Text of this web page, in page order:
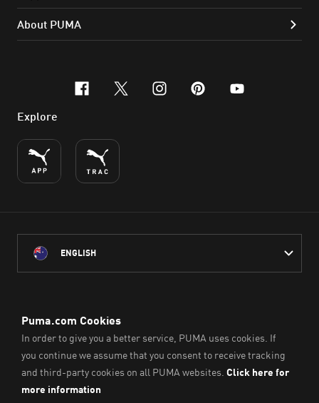
About PUMA
facebook
x-twitter
instagram
pinterest
youtube
Explore
ENGLISH
throughout Australia
on which we work, live and play.
We pay our respect to Aboriginal and Torres Strait Islander
Peoples and their Elders past and present.